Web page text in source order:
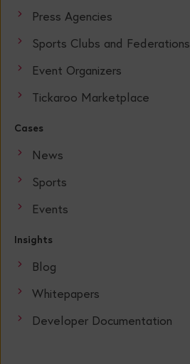
Press Agencies
Sports Clubs and Federations
Event Organizers
Tickaroo Marketplace
Cases
News
Sports
Events
Insights
Blog
Whitepapers
Developer Documentation